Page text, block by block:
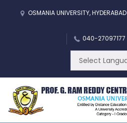
OSMANIA UNIVERSITY, HYDERABAD
040-27097177